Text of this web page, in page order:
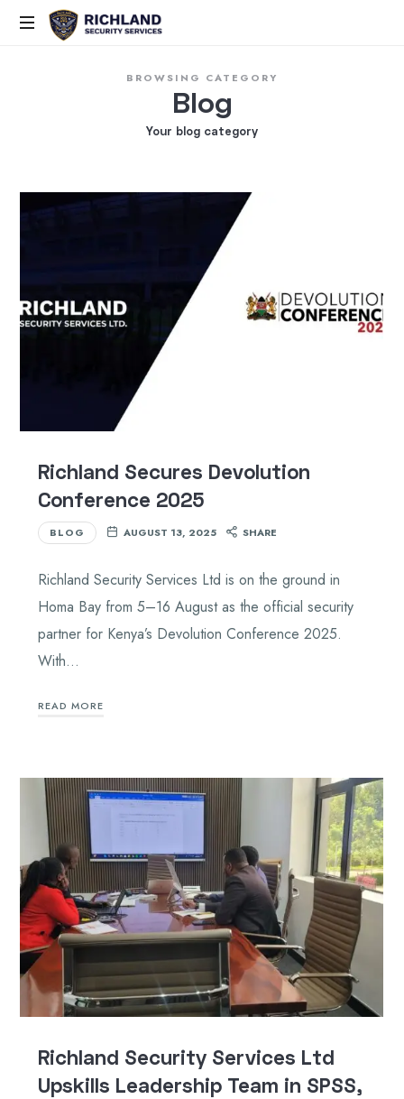
BROWSING CATEGORY
Blog
Your blog category
Richland Secures Devolution
Conference 2025
BLOG AUGUST 13, 2025 SHARE
Richland Security Services Ltd is on the ground in
Homa Bay from 5–16 August as the official security
partner for Kenya’s Devolution Conference 2025.
With…
READ MORE
Richland Security Services Ltd
Upskills Leadership Team in SPSS,